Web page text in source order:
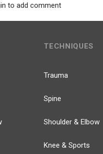
to add comment
TECHNIQUES
Trauma
Spine
Shoulder & Elbow
Knee & Sports